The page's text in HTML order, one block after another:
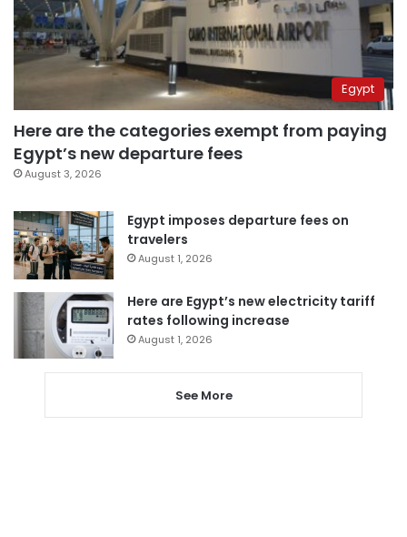
Egypt
Here are the categories exempt from paying
Egypt’s new departure fees
August 3, 2026
Egypt imposes departure fees on
travelers
August 1, 2026
Here are Egypt’s new electricity tariff
rates following increase
August 1, 2026
See More